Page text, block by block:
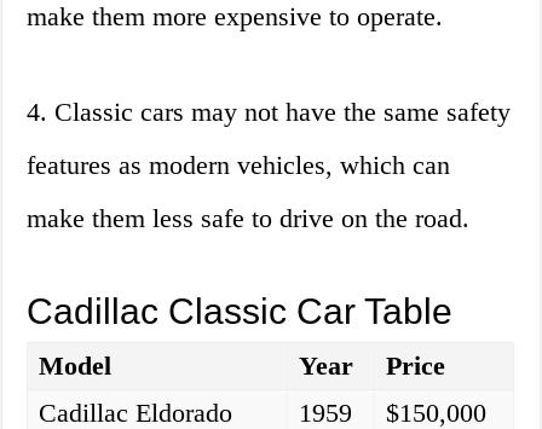
make them more expensive to operate.
4. Classic cars may not have the same safety
features as modern vehicles, which can
make them less safe to drive on the road.
Cadillac Classic Car Table
Model Year
Price
Cadillac Eldorado
1959
$150,000